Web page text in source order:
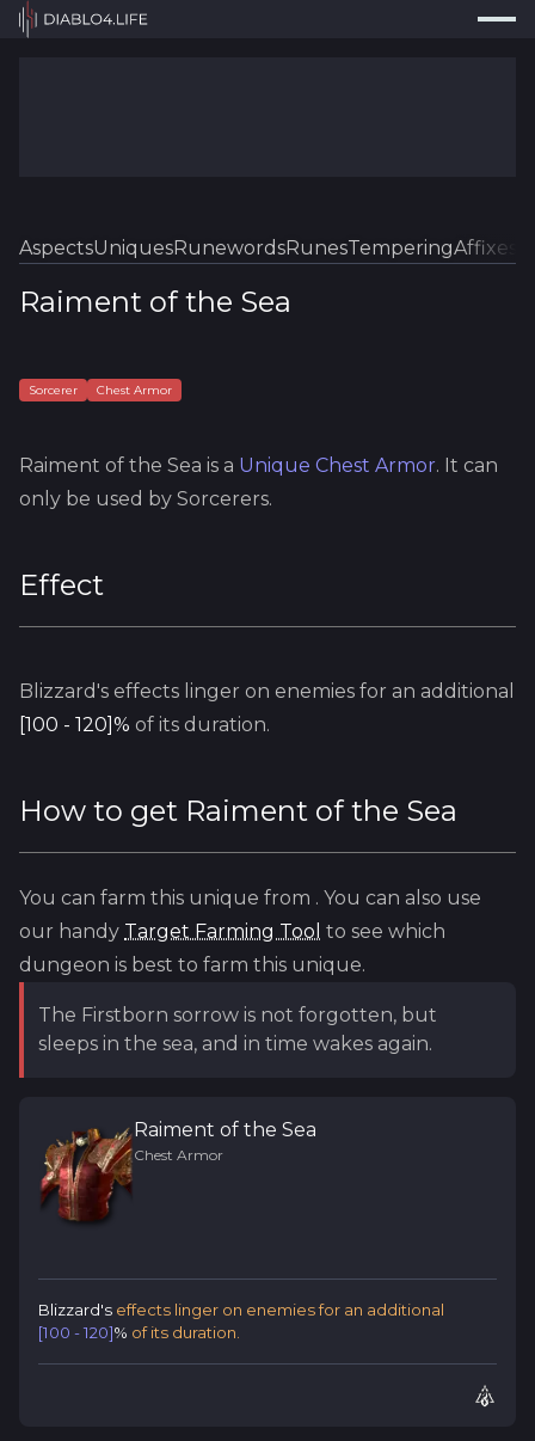
Tools
Guides
AspectsUniquesRunewordsRunesTemperingAffixes
Raiment of the Sea
Sorcerer Chest Armor
Raiment of the Sea is a Unique Chest Armor. It can
only be used by Sorcerers.
Effect
Blizzard's effects linger on enemies for an additional
[100 - 120]% of its duration.
How to get Raiment of the Sea
You can farm this unique from . You can also use
our handy Target Farming Tool to see which
dungeon is best to farm this unique.
The Firstborn sorrow is not forgotten, but
sleeps in the sea, and in time wakes again.
Raiment of the Sea
Chest Armor
Blizzard's effects linger on enemies for an additional
[100 - 120]% of its duration.